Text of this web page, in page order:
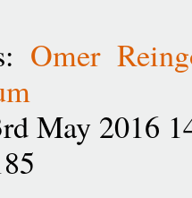
Omer
May 2016